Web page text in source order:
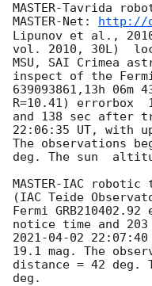
MASTER-Tavrida
MASTER-Net:
http://
Lipunov et al.,
vol. 2010, 30L)
MSU, SAI Crimea
inspect of the
639093861,13h 06m
R=10.41) errorbox
and 138 sec after
22:06:35 UT, with
The observations
deg. The sun
MASTER-IAC
(IAC Teide
Fermi
2021-04-02 22:07:40
19.1 mag. The
distance = 42
deg.